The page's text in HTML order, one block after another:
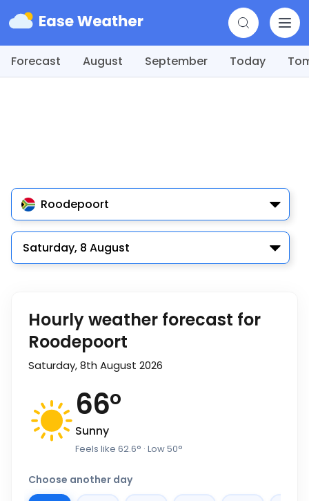
Forecast August September Today
Roodepoort
Saturday, 8 August
Hourly weather forecast for
Roodepoort
Saturday, 8th August 2026
66°
Sunny
Feels like 62.6° · Low50°
Choose another day